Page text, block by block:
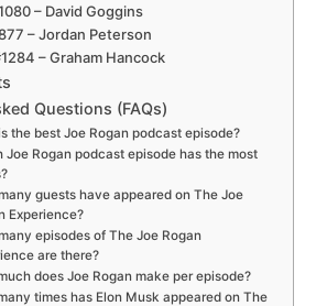
– David Goggins
– Jordan Peterson
– Graham Hancock
Questions (FAQs)
the best Joe Rogan podcast episode?
Joe Rogan podcast episode has the most
guests have appeared on The Joe
Experience?
episodes of The Joe Rogan
are there?
does Joe Rogan make per episode?
times has Elon Musk appeared on The